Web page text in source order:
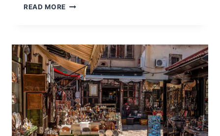
READ MORE DISCOVER
ON
AN
AUTHENTIC
SARAJEVO
JEWISH
TOUR